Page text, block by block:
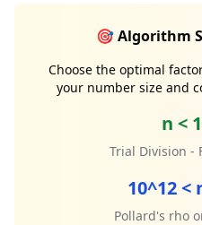
🎯 Algorithm
Choose the optimal
your number size and
n <
Trial Division -
10^12 <
Pollard's rho